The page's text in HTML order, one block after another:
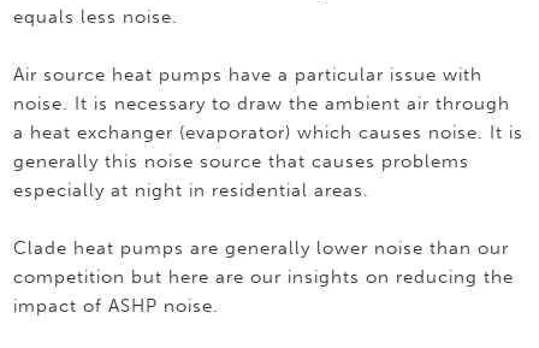
equals less noise.
Air source heat pumps have a particular issue with
noise. It is necessary to draw the ambient air through
a heat exchanger (evaporator) which causes noise. It is
generally this noise source that causes problems
especially at night in residential areas.
Clade heat pumps are generally lower noise than our
competition but here are our insights on reducing the
impact of ASHP noise.